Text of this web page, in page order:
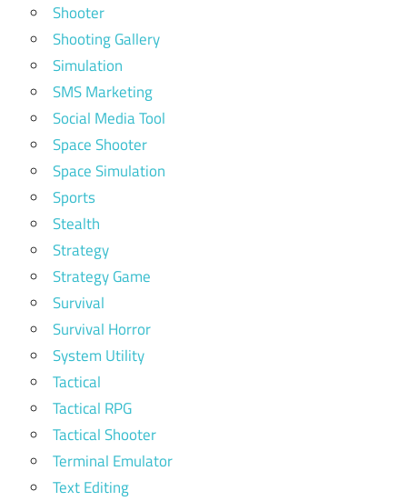
Shooter
Shooting Gallery
Simulation
SMS Marketing
Social Media Tool
Space Shooter
Space Simulation
Sports
Stealth
Strategy
Strategy Game
Survival
Survival Horror
System Utility
Tactical
Tactical RPG
Tactical Shooter
Terminal Emulator
Text Editing